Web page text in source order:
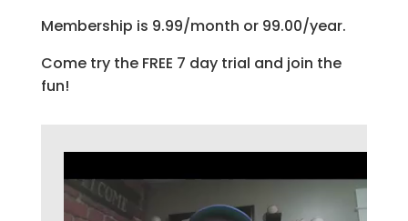
Membership is 9.99/month or 99.00/year.
Come try the FREE 7 day trial and join the
fun!